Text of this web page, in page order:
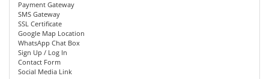
Payment Gateway
SMS Gateway
SSL Certificate
Google Map Location
WhatsApp Chat Box
Sign Up / Log In
Contact Form
Social Media Link